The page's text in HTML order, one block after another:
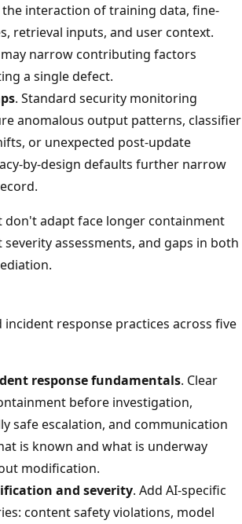
interaction of training data, fine-
retrieval inputs, and user context.
narrow contributing factors
a single defect.
. Standard security monitoring
anomalous output patterns, classifier
or unexpected post-update
by-design defaults further narrow
don't adapt face longer containment
assessments, and gaps in both
incident response practices across five
response fundamentals. Clear
before investigation,
safe escalation, and communication
is known and what is underway
modification.
and severity. Add AI-specific
content safety violations, model